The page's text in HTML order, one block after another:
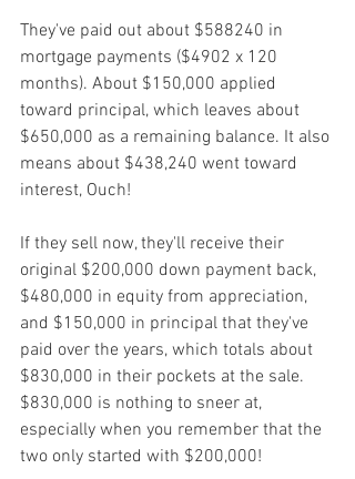
They've paid out about $588240 in
mortgage payments ($4902 x 120
months). About $150,000 applied
toward principal, which leaves about
$650,000 as a remaining balance. It also
means about $438,240 went toward
interest, Ouch!
If they sell now, they'll receive their
original $200,000 down payment back,
$480,000 in equity from appreciation,
and $150,000 in principal that they've
paid over the years, which totals about
$830,000 in their pockets at the sale.
$830,000 is nothing to sneer at,
especially when you remember that the
two only started with $200,000!